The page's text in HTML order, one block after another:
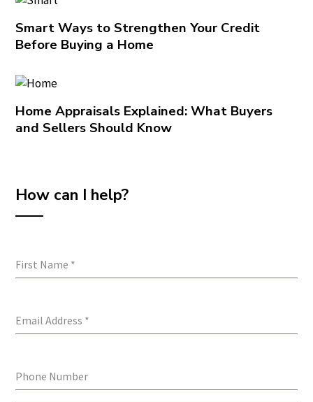
Smart Ways to Strengthen Your Credit
Before Buying a Home
Home Appraisals Explained: What Buyers
and Sellers Should Know
How can I help?
First Name *
Email Address *
Phone Number